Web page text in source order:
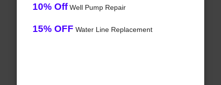
10% OffWell Pump Repair
15% OFF Water Line Replacement